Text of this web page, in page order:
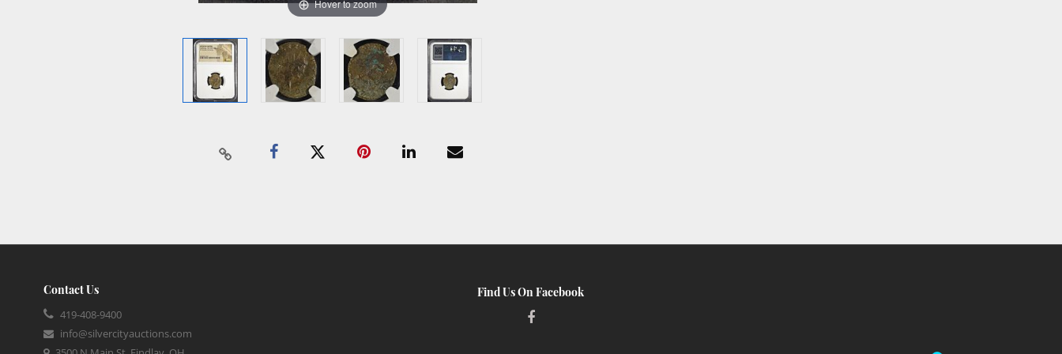
Hover to zoom
Contact Us
419-408-9400
info@silvercityauctions.com
Find Us On Facebook